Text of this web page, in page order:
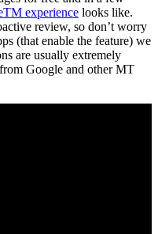
experience looks like.
review, so don’t worry
(that enable the feature) we
are usually extremely
Google and other MT